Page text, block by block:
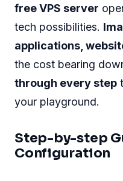
free VPS server
tech possibilities.
applications,
the cost bearing
through every step
your playground.
Step-by-step
Configuration